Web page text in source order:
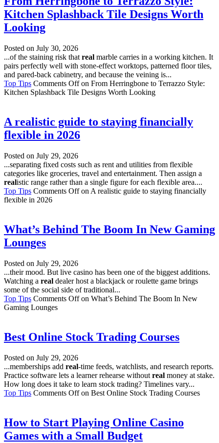
Kitchen Splashback Tile Designs Worth
Looking
Posted on July 30, 2026
...of the staining risk that real marble carries in a working kitchen. It
pairs perfectly well with stone-effect worktops, patterned floor tiles,
and pared-back cabinetry, and because the veining is...
Top Tips Comments Offon From Herringbone to Terrazzo Style:
Kitchen Splashback Tile Designs Worth Looking
A realistic guide to staying financially
flexible in 2026
Posted on July 29, 2026
...separating fixed costs such as rent and utilities from flexible
categories like groceries, travel and entertainment. Then assign a
realistic range rather than a single figure for each flexible area....
Top Tips Comments Offon A realistic guide to staying financially
flexible in 2026
What’s Behind The Boom In New Gaming
Lounges
Posted on July 29, 2026
...their mood. But live casino has been one of the biggest additions.
Watching a real dealer host a blackjack or roulette game brings
some of the social side of traditional...
Top Tips Comments Offon What’s Behind The Boom In New
Gaming Lounges
Best Online Stock Trading Courses
Posted on July 29, 2026
...memberships add real-time feeds, watchlists, and research reports.
Practice software lets a learner rehearse without real money at stake.
How long does it take to learn stock trading? Timelines vary...
Top Tips Comments Offon Best Online Stock Trading Courses
How to Start Playing Online Casino
Games with a Small Budget